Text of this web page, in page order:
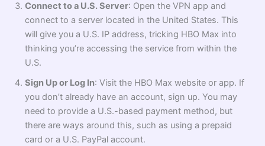
Connect to a U.S. Server: Open the VPN app and
connect to a server located in the United States. This
will give you a U.S. IP address, tricking HBO Max into
thinking you’re accessing the service from within the
U.S.
Sign Up or Log In: Visit the HBO Max website or app. If
you don’t already have an account, sign up. You may
need to provide a U.S.-based payment method, but
there are ways around this, such as using a prepaid
card or a U.S. PayPal account.